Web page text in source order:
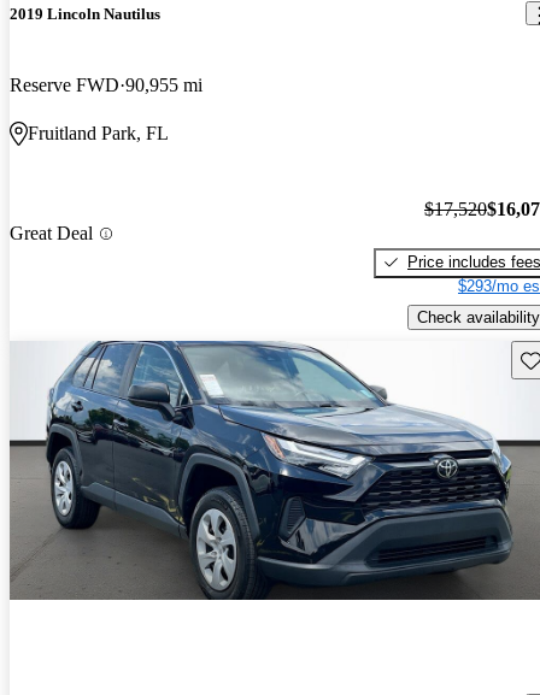
2019 Lincoln Nautilus
Reserve FWD 90,955 mi
Fruitland Park, FL
Great Deal
$17,520
Price includes fees
$293/mo
Check availability